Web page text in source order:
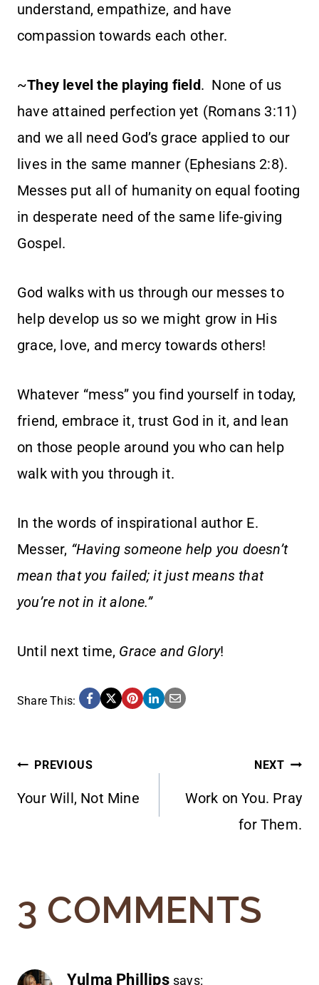
understand, empathize, and have
compassion towards each other.
~They level the playing field. None of us
have attained perfection yet (Romans 3:11)
and we all need God’s grace applied to our
lives in the same manner (Ephesians 2:8).
Messes put all of humanity on equal footing
in desperate need of the same life-giving
Gospel.
God walks with us through our messes to
help develop us so we might grow in His
grace, love, and mercy towards others!
Whatever “mess” you find yourself in today,
friend, embrace it, trust God in it, and lean
on those people around you who can help
walk with you through it.
In the words of inspirational author E.
Messer, “Having someone help you doesn’t
mean that you failed; it just means that
you’re not in it alone.”
Until next time, Grace and Glory!
Share This:
POST
NAVIGATION
PREVIOUS
Your Will, Not Mine
NEXT
Work on You. Pray
for Them.
3 COMMENTS
Yulma Phillips says: